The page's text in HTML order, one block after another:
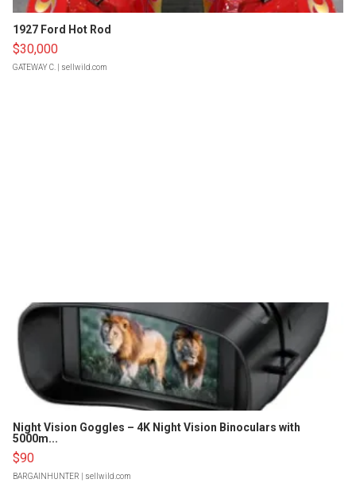
1927 Ford Hot Rod
$30,000
GATEWAY C. | sellwild.com
Night Vision Goggles – 4K Night Vision Binoculars with
5000m...
$90
BARGAINHUNTER | sellwild.com